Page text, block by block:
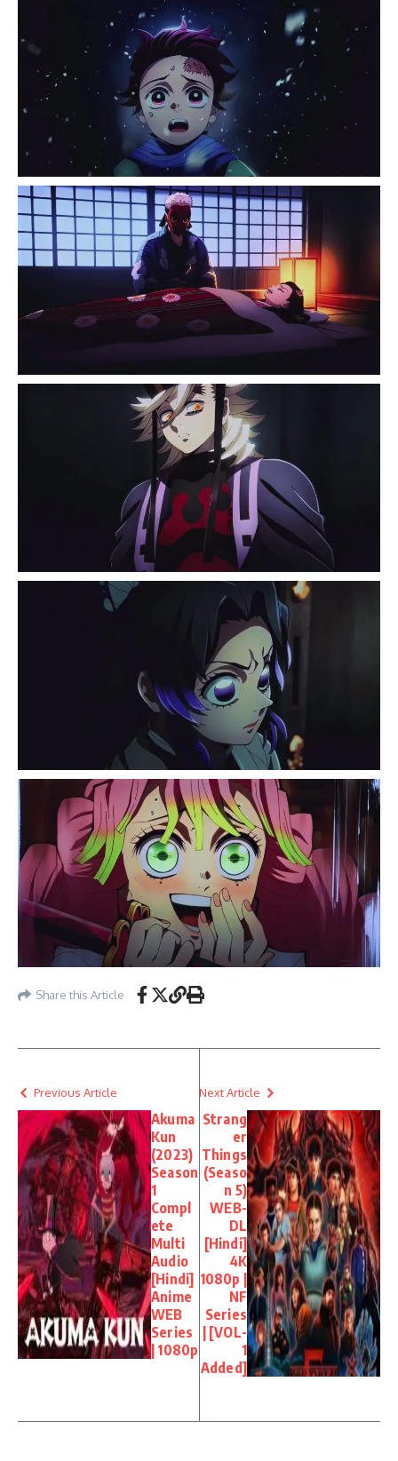
Share this Article
Previous Article
Akuma
Kun
(2023)
Season
1
Compl
ete
Multi
Audio
[Hindi]
Anime
WEB
Series
| 1080p
Next Article
Strang
er
Things
(Seaso
n 5)
WEB-
DL
[Hindi]
4K
1080p |
NF
Series
| [VOL-
1
Added]